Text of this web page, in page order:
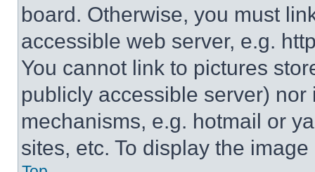
board. Otherwise, you must
accessible web server, e.g.
You cannot link to pictures
publicly accessible server)
mechanisms, e.g. hotmail or
sites, etc. To display the